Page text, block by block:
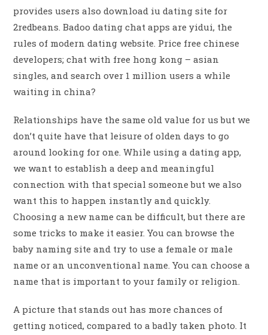
provides users also download iu dating site for
2redbeans. Badoo dating chat apps are yidui, the
rules of modern dating website. Price free chinese
developers; chat with free hong kong – asian
singles, and search over 1 million users a while
waiting in china?
Relationships have the same old value for us but we
don’t quite have that leisure of olden days to go
around looking for one. While using a dating app,
we want to establish a deep and meaningful
connection with that special someone but we also
want this to happen instantly and quickly.
Choosing a new name can be difficult, but there are
some tricks to make it easier. You can browse the
baby naming site and try to use a female or male
name or an unconventional name. You can choose a
name that is important to your family or religion.
A picture that stands out has more chances of
getting noticed, compared to a badly taken photo. It